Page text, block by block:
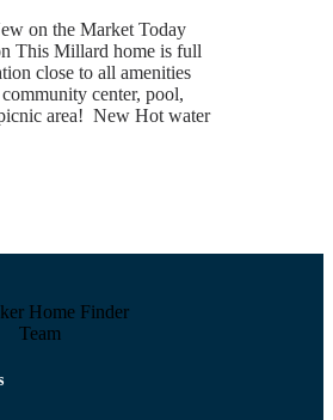
on the Market Today
This Millard home is full
close to all amenities
center, pool,
area! New Hot water